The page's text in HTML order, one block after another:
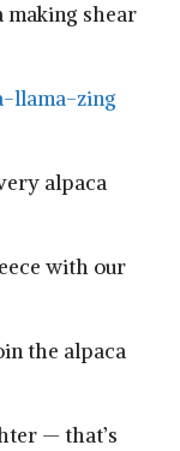
making shear
llama-zing
alpaca
with our
‌the alpaca‍
— that’s